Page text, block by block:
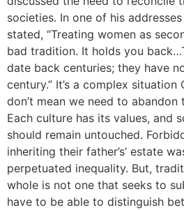
societies. In one of his
stated, “Treating women as
bad tradition. It holds you
date back centuries; they have
century.” It’s a complex
don’t mean we need to
Each culture has its values, and
should remain untouched.
inheriting their father’s’ estate
perpetuated inequality. But,
whole is not one that seeks to
have to be able to distinguish